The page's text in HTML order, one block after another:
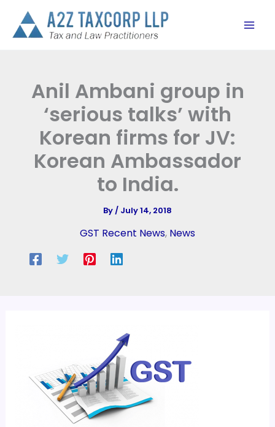
content
Anil Ambani group in
‘serious talks’ with
Korean firms for JV:
Korean Ambassador
to India.
By/ July 14, 2018
GST Recent News, News